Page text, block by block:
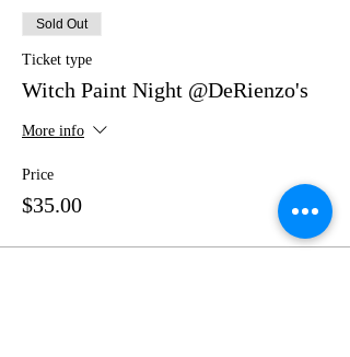
Sold Out
Ticket type
Witch Paint Night @DeRienzo's
More info
Price
$35.00